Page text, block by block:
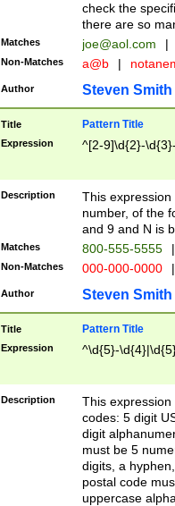
check the
there are so
Matches joe@aol.com |
Non-Matches a@b |
Author Steven Smith
Title Pattern Title
Expression ^[2-9]\d{2}-
Description
This
number, of the
and 9 and N is
Matches 800-555-5555 |
Non-Matches 000-000-0000 |
Author Steven Smith
Title Pattern Title
Expression ^\d{5}-
Description
This
codes: 5 digit
digit
must be 5
digits, a
postal code
uppercase